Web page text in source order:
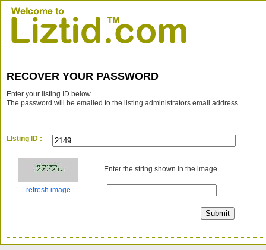
RECOVER YOUR PASSWORD
Enter your listing ID below.
The password will be emailed to the listing administrators email address.
LIsting ID :
Enter the string shown in the image.
refresh image